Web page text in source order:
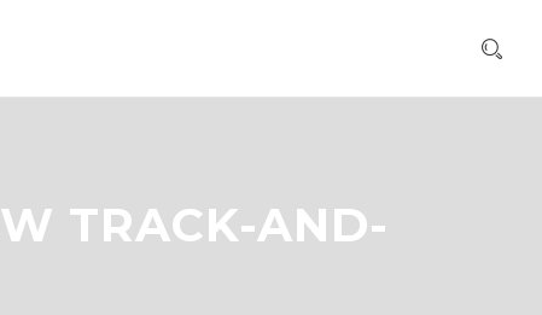
TRACK-AND-